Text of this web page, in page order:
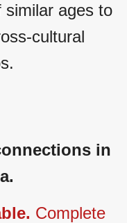
similar ages to
cultural
in
Complete